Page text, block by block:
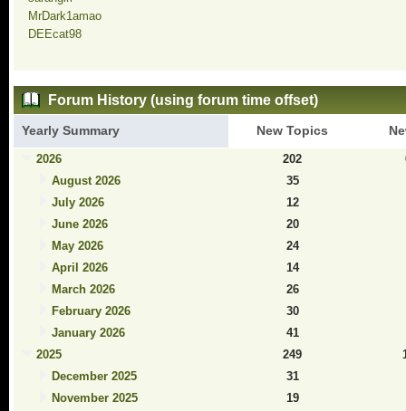
MrDark1amao
DEEcat98
Forum History (using forum time offset)
Yearly Summary New Topics
2026 202
August 2026
35
July 2026
12
June 2026
20
May 2026
24
April 2026
14
March 2026
26
February 2026
30
January 2026
41
2025
249
December 2025
31
November 2025
19